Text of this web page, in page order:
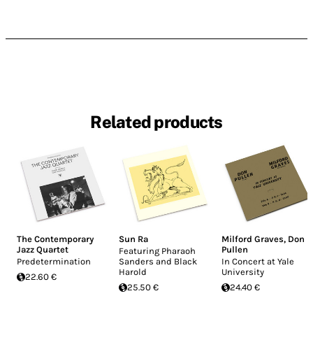
Related products
The Contemporary
Jazz Quartet
Predetermination
22.60 €
Sun Ra
Featuring Pharaoh
Sanders and Black
Harold
25.50 €
Milford Graves, Don
Pullen
In Concert at Yale
University
24.40 €